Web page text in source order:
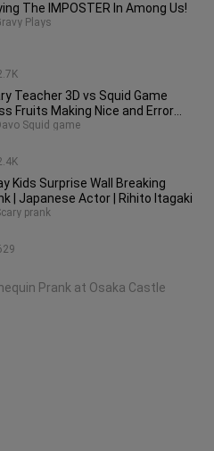
The IMPOSTER In Among Us!
Plays
Teacher 3D vs Squid Game
Fruits Making Nice and Error
Room 5 Times Challenge
Squid game
Kids Surprise Wall Breaking
| Japanese Actor | Rihito Itagaki
prank
Prank at Osaka Castle